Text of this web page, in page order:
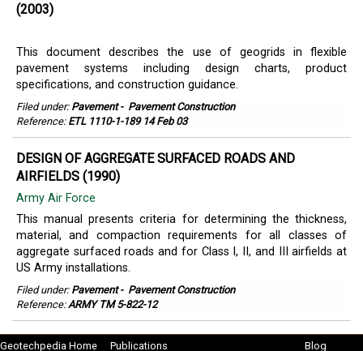
(2003)
This document describes the use of geogrids in flexible
pavement systems including design charts, product
specifications, and construction guidance.
Filed under: Pavement- Pavement Construction
Reference: ETL 1110-1-189 14 Feb 03
DESIGN OF AGGREGATE SURFACED ROADS AND
AIRFIELDS (1990)
Army Air Force
This manual presents criteria for determining the thickness,
material, and compaction requirements for all classes of
aggregate surfaced roads and for Class I, II, and III airfields at
US Army installations.
Filed under: Pavement- Pavement Construction
Reference:ARMY TM 5-822-12
Geotechpedia Home Publications Blog